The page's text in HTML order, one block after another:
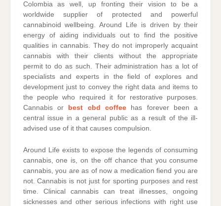
Colombia as well, up fronting their vision to be a
worldwide supplier of protected and powerful
cannabinoid wellbeing. Around Life is driven by their
energy of aiding individuals out to find the positive
qualities in cannabis. They do not improperly acquaint
cannabis with their clients without the appropriate
permit to do as such. Their administration has a lot of
specialists and experts in the field of explores and
development just to convey the right data and items to
the people who required it for restorative purposes.
Cannabis or
best cbd coffee has forever been a
central issue in a general public as a result of the ill-
advised use of it that causes compulsion.
Around Life exists to expose the legends of consuming
cannabis, one is, on the off chance that you consume
cannabis, you are as of now a medication fiend you are
not. Cannabis is not just for sporting purposes and rest
time. Clinical cannabis can treat illnesses, ongoing
sicknesses and other serious infections with right use